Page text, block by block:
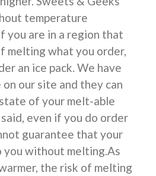
temperature
you are in a region that
melting what you order,
an ice pack. We have
our site and they can
of your melt-able
even if you do order
guarantee that your
without melting.As
the risk of melting